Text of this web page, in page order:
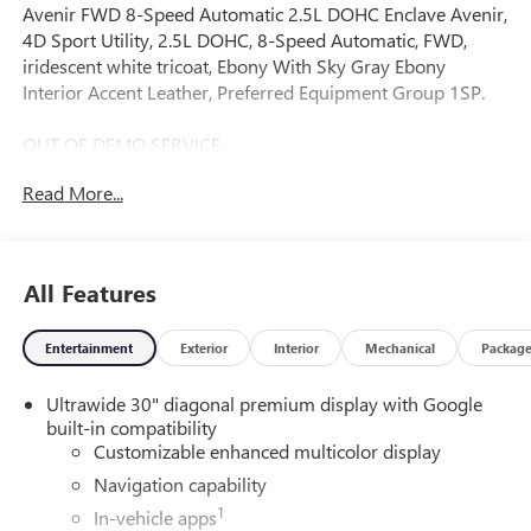
Avenir FWD 8-Speed Automatic 2.5L DOHC Enclave Avenir,
4D Sport Utility, 2.5L DOHC, 8-Speed Automatic, FWD,
iridescent white tricoat, Ebony With Sky Gray Ebony
Interior Accent Leather, Preferred Equipment Group 1SP.
OUT OF DEMO SERVICE
* FREE Carwash For Life...
VEHICLE COMES FROM SEVERAL INFORMATION
SOURCES. THE EQUIPMENT COULD HAVE BEEN ALTERED
BY PREVIOUS OWNERS OR DELETED WHEN ORDERED
GET ACCURATE INFORMATION. WE ASK THAT YOU
INSPECT THE VEHICLE THOROUGHLY AT TIME OF
DEMONSTRATION. Price includes: $1250 - Buick & GMC
Consumer Cash Program. Exp. 08/31/2026
Read More...
All Features
Entertainment Exterior Interior Mechanical Package
Ultrawide 30" diagonal premium display with Google
built-in compatibility
Customizable enhanced multicolor display
Navigation capability
In-vehicle apps1